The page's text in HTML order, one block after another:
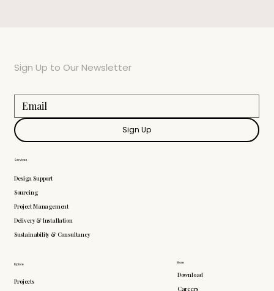
More
Download
Careers
Explore
Projects
Services
Design Support
Sourcing
Project Management
Delivery & Installation
Sustainability & Consultancy
Sign Up to Our Newsletter
Sign Up